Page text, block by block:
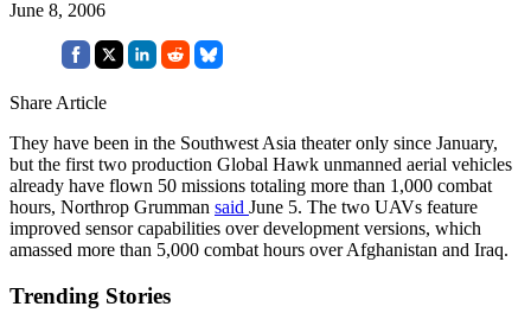
June 8, 2006
Share Article
They have been in the Southwest Asia theater only since January,
but the first two production Global Hawk unmanned aerial vehicles
already have flown 50 missions totaling more than 1,000 combat
hours, Northrop Grumman said June 5. The two UAVs feature
improved sensor capabilities over development versions, which
amassed more than 5,000 combat hours over Afghanistan and Iraq.
Trending Stories